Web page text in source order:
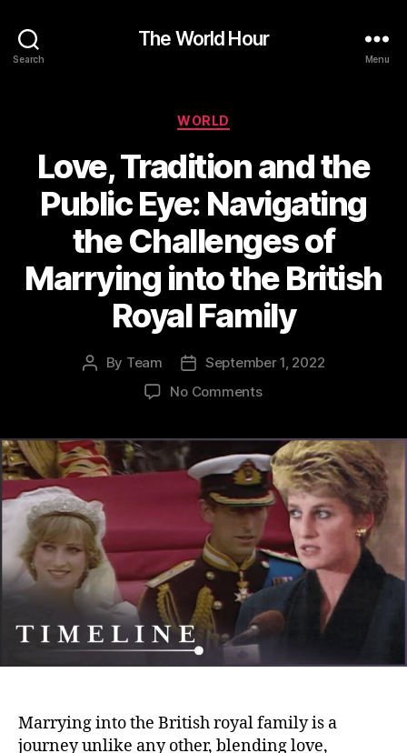
Search
The World Hour
Menu
Categories
WORLD
Love, Tradition and the
Public Eye: Navigating
the Challenges of
Marrying into the British
Royal Family
Post
By Team
Post
date
September 1, 2022
No Commentson
and
the
Public
Eye:
Navigating
the
Challenges
of
Marrying
into
British
Marrying into the British royal family is a
journey unlike any other, blending love,